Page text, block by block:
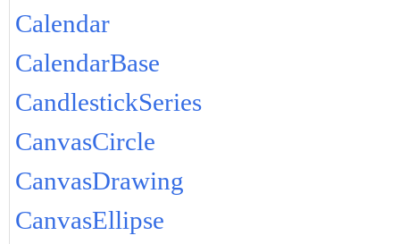
Calendar
CalendarBase
CandlestickSeries
CanvasCircle
CanvasDrawing
CanvasEllipse